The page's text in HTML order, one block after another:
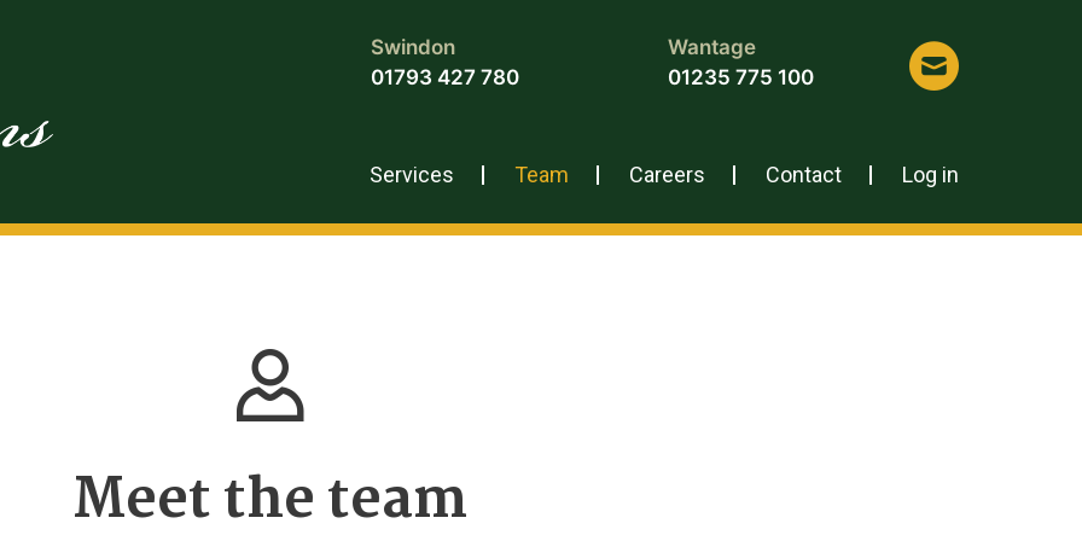
Services Team Careers Contact Log in
Swindon
01793 427 780
Wantage
01235 775 100
Meet the team